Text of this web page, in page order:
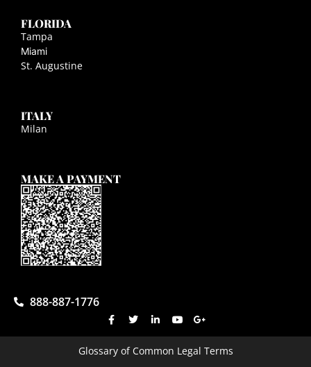
FLORIDA
Tampa
Miami
St. Augustine
ITALY
Milan
MAKE A PAYMENT
888-887-1776
Glossary of Common Legal Terms